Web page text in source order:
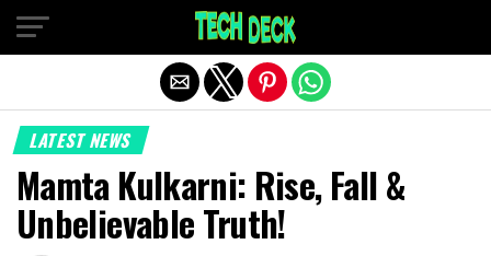
LATEST NEWS
Mamta Kulkarni: Rise, Fall &
Unbelievable Truth!
Exit mobile version